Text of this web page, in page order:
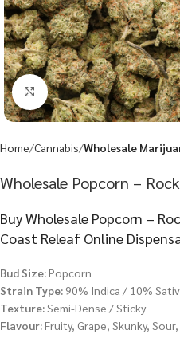
Click to enlarge
Home Cannabis Wholesale
Wholesale Popcorn –
Buy Wholesale Popcorn –
Coast Releaf Online
Bud Size:Popcorn
Strain Type: 90% Indica / 10%
Texture:Semi-Dense / Sticky
Flavour:Fruity, Grape, Skunky,